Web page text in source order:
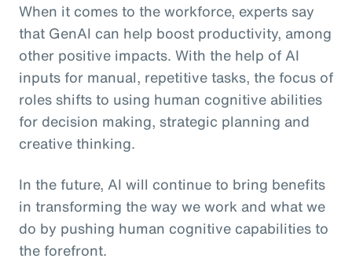
When it comes to the workforce, experts say
that GenAI can help boost productivity, among
other positive impacts. With the help of AI
inputs for manual, repetitive tasks, the focus of
roles shifts to using human cognitive abilities
for decision making, strategic planning and
creative thinking.
In the future, AI will continue to bring benefits
in transforming the way we work and what we
do by pushing human cognitive capabilities to
the forefront.